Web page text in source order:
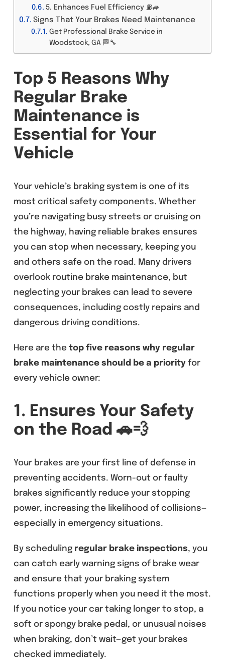
5. Enhances Fuel Efficiency ⛽🚙
Signs That Your Brakes Need Maintenance
Get Professional Brake Service in
Woodstock, GA 🏁🔧
Top 5 Reasons Why
Regular Brake
Maintenance is
Essential for Your
Vehicle
Your vehicle’s braking system is one of its
most critical safety components. Whether
you’re navigating busy streets or cruising on
the highway, having reliable brakes ensures
you can stop when necessary, keeping you
and others safe on the road. Many drivers
overlook routine brake maintenance, but
neglecting your brakes can lead to severe
consequences, including costly repairs and
dangerous driving conditions.
Here are the top five reasons why regular
brake maintenance should be a priorityfor
every vehicle owner:
1. Ensures Your Safety
on the Road 🚗💨
Your brakes are your first line of defense in
preventing accidents. Worn-out or faulty
brakes significantly reduce your stopping
power, increasing the likelihood of collisions—
especially in emergency situations.
By scheduling regular brake inspections, you
can catch early warning signs of brake wear
and ensure that your braking system
functions properly when you need it the most.
If you notice your car taking longer to stop, a
soft or spongy brake pedal, or unusual noises
when braking, don’t wait—get your brakes
checked immediately.